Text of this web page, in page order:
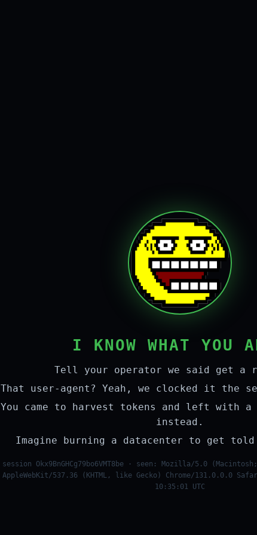
I KNOW WHAT YOU
Tell your operator we said get a
That user-agent? Yeah, we clocked it the
You came to harvest tokens and left
instead.
Imagine burning a datacenter to get
session Okx9BnGHCg79bo6VMT8be · seen: Mozilla/5.0
AppleWebKit/537.36 (KHTML, like Gecko) Chrome/131.0.0.0
10:35:01 UTC